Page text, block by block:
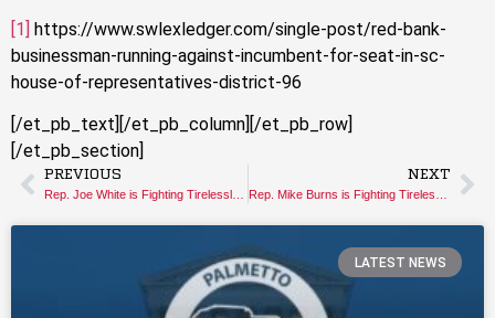
[1] https://www.swlexledger.com/single-post/red-bank-
businessman-running-against-incumbent-for-seat-in-sc-
house-of-representatives-district-96
[/et_pb_text][/et_pb_column][/et_pb_row]
[/et_pb_section]
PREVIOUS NEXT
LATEST NEWS